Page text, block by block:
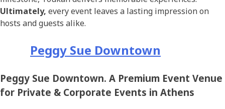
Ultimately, every event leaves a lasting impression on
hosts and guests alike.
Peggy Sue Downtown
Peggy Sue Downtown. A Premium Event Venue
for Private & Corporate Events in Athens